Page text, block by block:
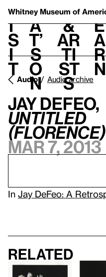
Whitney Museum of
V
i
s
i
t
h
a
t’
s
o
n
t
&
Ar
ti
st
s
L
e
a
r
n
Audio Audio archive
Jay DeFeo,
Untitled
(Florence)
Mar 7, 2013
In Jay DeFeo: A
Related